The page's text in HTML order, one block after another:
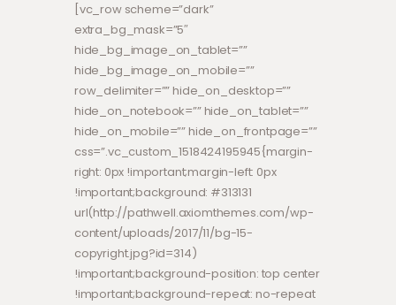
[vc_row scheme=”dark”
extra_bg_mask=”5″
hide_bg_image_on_tablet=””
hide_bg_image_on_mobile=””
row_delimiter=”” hide_on_desktop=””
hide_on_notebook=”” hide_on_tablet=””
hide_on_mobile=”” hide_on_frontpage=””
css=”.vc_custom_1518424195945{margin-
right: 0px !important;margin-left: 0px
!important;background: #313131
url(http://pathwell.axiomthemes.com/wp-
content/uploads/2017/11/bg-15-
copyright.jpg?id=314)
!important;background-position: top center
!important;background-repeat: no-repeat